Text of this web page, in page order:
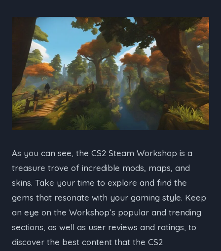
As you can see, the CS2 Steam Workshop is a
treasure trove of incredible mods, maps, and
skins. Take your time to explore and find the
gems that resonate with your gaming style. Keep
an eye on the Workshop’s popular and trending
sections, as well as user reviews and ratings, to
discover the best content that the CS2